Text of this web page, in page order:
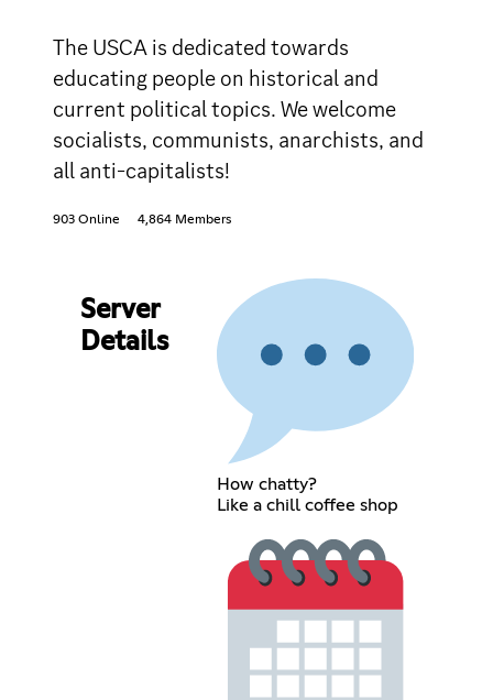
The USCA is dedicated towards
educating people on historical and
current political topics. We welcome
socialists, communists, anarchists, and
all anti-capitalists!
903 Online 4,864 Members
Server
Details
How chatty?
Like a chill coffee shop